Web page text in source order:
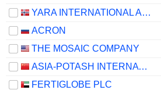
YARA INTERNATIONAL ASA
ACRON
THE MOSAIC COMPANY
ASIA-POTASH INTERNATIONAL INVESTMENT (GUANGZHOU)CO.,LTD.
FERTIGLOBE PLC